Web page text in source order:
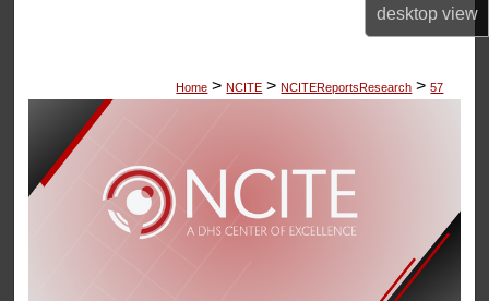
desktopview
Home > NCITE > NCITEReportsResearch > 57